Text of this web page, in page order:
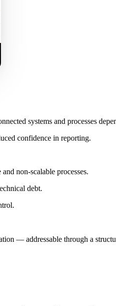
systems and processes
confidence in reporting.
non-scalable processes.
debt.
— addressable through a